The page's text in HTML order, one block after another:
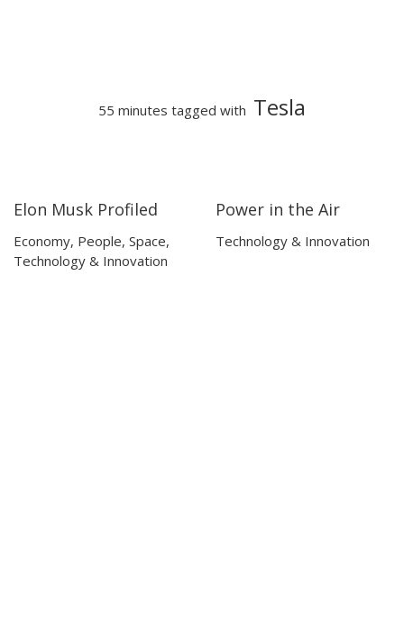
55 minutes tagged with Tesla
45:00
45:00
Elon Musk Profiled
Economy, People, Space,
Technology & Innovation
10:28
10:28
Power in the Air
Technology & Innovation